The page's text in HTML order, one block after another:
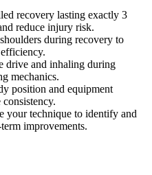
recovery lasting exactly 3
reduce injury risk.
during recovery to
drive and inhaling during
mechanics.
position and equipment
your technique to identify and
improvements.